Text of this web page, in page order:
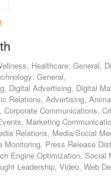
Healthcare: General,
General,
Digital Advertising, Digital
Relations, Advertising,
Corporate Communications,
Marketing
Relations, Media/Social
Monitoring, Press Release
Engine Optimization, Social
Leadership, Video, Web